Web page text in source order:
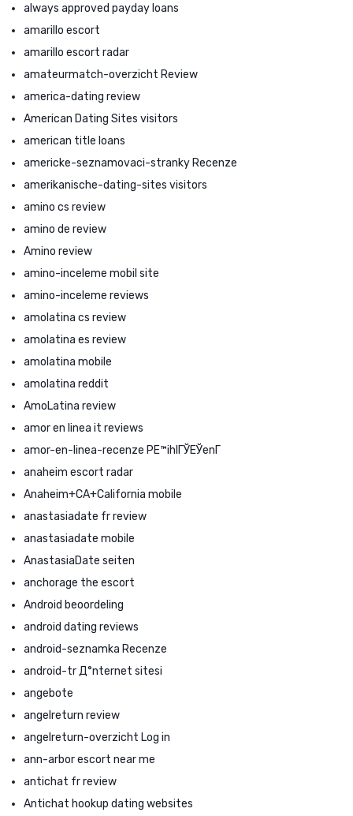
always approved payday loans
amarillo escort
amarillo escort radar
amateurmatch-overzicht Review
america-dating review
American Dating Sites visitors
american title loans
americke-seznamovaci-stranky Recenze
amerikanische-dating-sites visitors
amino cs review
amino de review
Amino review
amino-inceleme mobil site
amino-inceleme reviews
amolatina cs review
amolatina es review
amolatina mobile
amolatina reddit
AmoLatina review
amor en linea it reviews
amor-en-linea-recenze PЕ™ihlГЎЕЎenГ­
anaheim escort radar
Anaheim+CA+California mobile
anastasiadate fr review
anastasiadate mobile
AnastasiaDate seiten
anchorage the escort
Android beoordeling
android dating reviews
android-seznamka Recenze
android-tr Д°nternet sitesi
angebote
angelreturn review
angelreturn-overzicht Log in
ann-arbor escort near me
antichat fr review
Antichat hookup dating websites